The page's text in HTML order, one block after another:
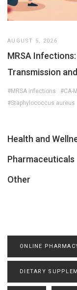
AUGUST 5, 2026
MRSA
Transmission
#MRSA infections #CA-
#Staphylococcus aureus
Health and
Pharmaceuticals
Other
ONLINE
DIETARY